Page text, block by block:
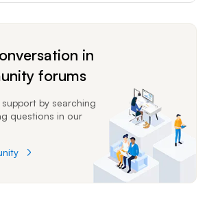
in
forums
by searching
questions in our